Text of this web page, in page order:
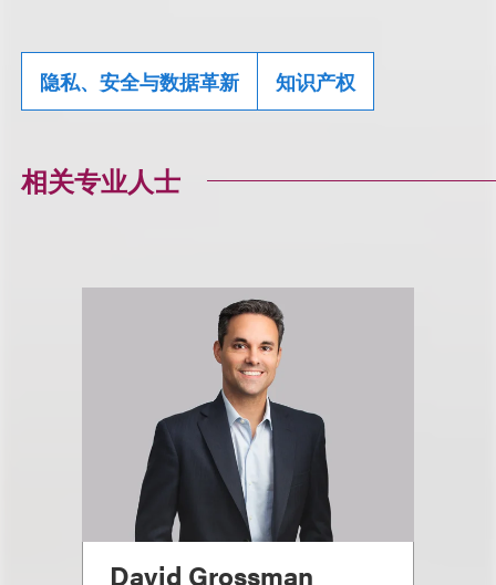
隐私、安全与数据革新 知识产权
相关专业人士
David Grossman